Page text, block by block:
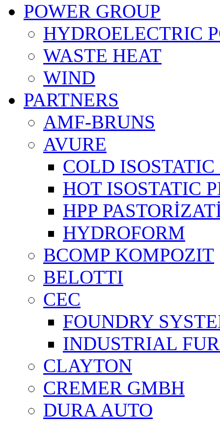
POWER GROUP
HYDROELECTRIC
WASTE HEAT
WIND
PARTNERS
AMF-BRUNS
AVURE
COLD ISOSTATIC
HOT ISOSTATIC
HPP
HYDROFORM
BCOMP KOMPOZIT
BELOTTI
CEC
FOUNDRY
INDUSTRIAL
CLAYTON
CREMER GMBH
DURA AUTO